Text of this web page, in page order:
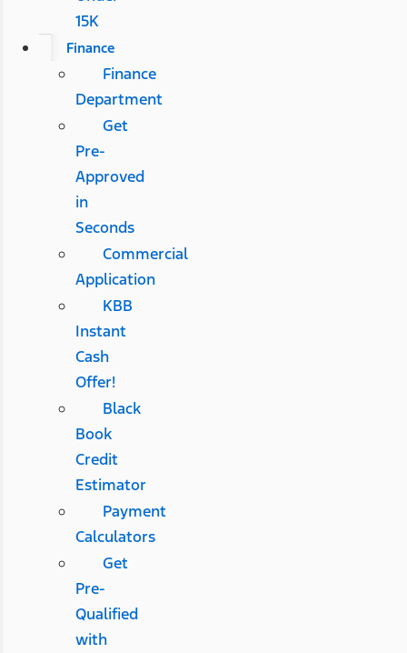
15K
Finance
Finance
Department
Get
Pre-
Approved
in
Seconds
Commercial
Application
KBB
Instant
Cash
Offer!
Black
Book
Credit
Estimator
Payment
Calculators
Get
Pre-
Qualified
with